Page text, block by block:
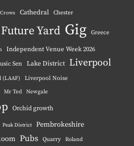
Cathedral Chester
Future Yard Gig Greece
Independent Venue Week 2026
Sen Lake District Liverpool
(LAAF) Liverpool Noise
Mr Ted Newgale
Orchid growth
Peak District
Pembrokeshire
Pubs Quarry Roland